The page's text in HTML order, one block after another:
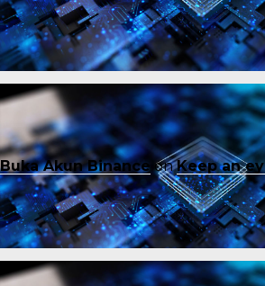
Buka Akun Binance onKeep an